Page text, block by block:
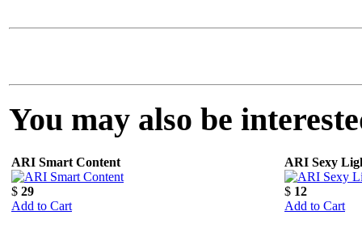
You may also be
ARI Smart Content
$ 29
Add to Cart
ARI Sexy
$ 12
Add to Cart